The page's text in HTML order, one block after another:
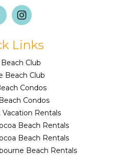
Links
Club
Beach Club
Condos
Condos
Vacation Rentals
Beach Rentals
Beach Rentals
Beach Rentals